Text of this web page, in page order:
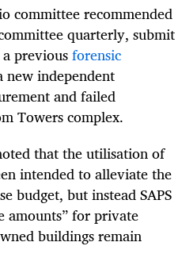
committee recommended
quarterly, submit
previousforensic
new independent
and failed
Towers complex.
that the utilisation of
intended to alleviate the
budget, but instead SAPS
amounts” for private
buildings remain